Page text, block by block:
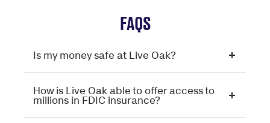
FAQS
Is my money safe at Live Oak?
How is Live Oak able to offer access to
millions in FDIC insurance?